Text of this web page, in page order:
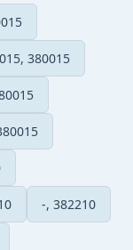
380015
-, 382210